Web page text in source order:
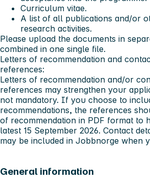
Curriculum vitae.
A list of all publications and/or
research activities.
Please upload the documents in
combined in one single file.
Letters of recommendation and
references:
Letters of recommendation and/or
references may strengthen your
not mandatory. If you choose to
recommendations, the references
of recommendation in PDF format to
latest 15 September 2026. Contact
may be included in Jobbnorge when
General information